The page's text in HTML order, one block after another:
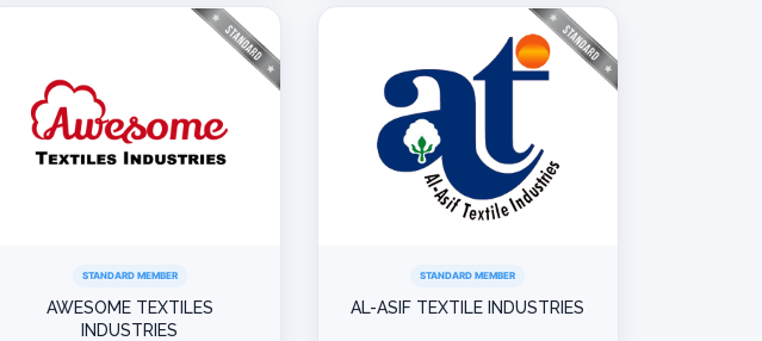
STANDARD MEMBER
AWESOME TEXTILES
INDUSTRIES
STANDARD MEMBER
AL-ASIF TEXTILE INDUSTRIES